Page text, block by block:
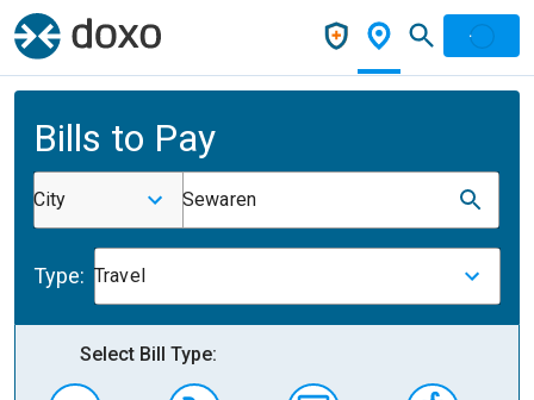
Bills to Pay
City Sewaren
Type: Travel
Select Bill Type: